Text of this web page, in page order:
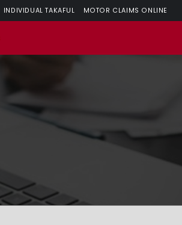
INDIVIDUAL TAKAFUL MOTOR CLAIMS ONLINE